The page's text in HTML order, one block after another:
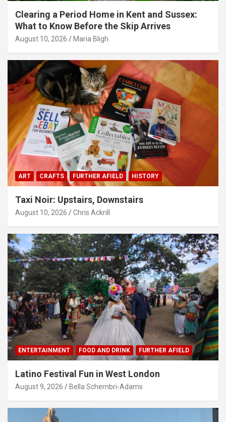
Clearing a Period Home in Kent and Sussex:
What to Know Before the Skip Arrives
August 10, 2026 Maria Bligh
ART CRAFTS FURTHER AFIELD HISTORY
Taxi Noir: Upstairs, Downstairs
August 10, 2026 Chris Ackrill
ENTERTAINMENT FOOD AND DRINK FURTHER AFIELD
Latino Festival Fun in West London
August 9, 2026 Bella Schembri-Adams